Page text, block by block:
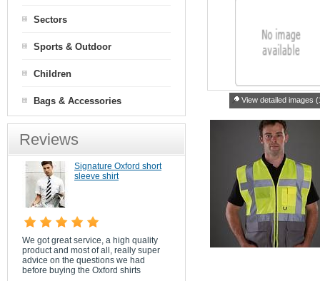
View detailed images
Sectors
Sports & Outdoor
Children
Bags & Accessories
Reviews
Signature Oxford short
sleeve shirt
We got great service, a high quality
product and most of all, really super
advice on the questions we had
before buying the Oxford shirts